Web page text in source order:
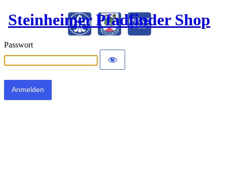
Steinheimer Pfadfinder Shop
Passwort